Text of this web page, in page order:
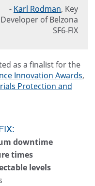
- Karl Rodman, Key
Developer of Belzona
SF6-FIX
as a finalist for the
Innovation Awards,
Protection and
downtime
times
levels